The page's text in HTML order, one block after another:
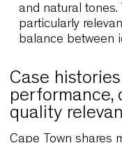
Cato X &
Cato
coworking
sculptural shell
practical
proportions.